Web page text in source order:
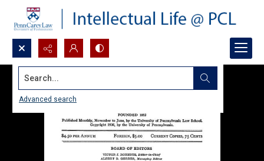
Search...
Advanced search